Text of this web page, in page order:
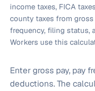
income taxes, FICA
county taxes from
frequency, filing status,
Workers use this
Enter gross pay, pay
deductions. The